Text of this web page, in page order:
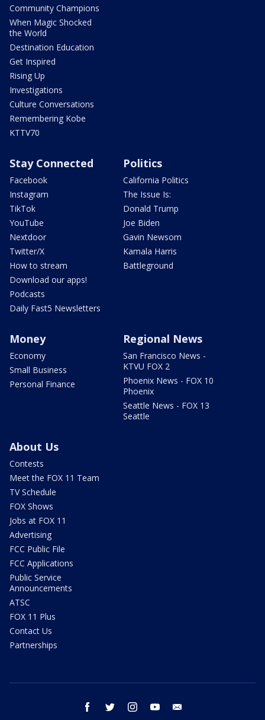
Community Champions
When Magic Shocked
the World
Destination Education
Get Inspired
Rising Up
Investigations
Culture Conversations
Remembering Kobe
KTTV70
Stay Connected
Facebook
Instagram
TikTok
YouTube
Nextdoor
Twitter/X
How to stream
Download our apps!
Podcasts
Daily Fast5 Newsletters
Politics
California Politics
The Issue Is:
Donald Trump
Joe Biden
Gavin Newsom
Kamala Harris
Battleground
Money
Economy
Small Business
Personal Finance
Regional News
San Francisco News -
KTVU FOX 2
Phoenix News - FOX 10
Phoenix
Seattle News - FOX 13
Seattle
About Us
Contests
Meet the FOX 11 Team
TV Schedule
FOX Shows
Jobs at FOX 11
Advertising
FCC Public File
FCC Applications
Public Service
Announcements
ATSC
FOX 11 Plus
Contact Us
Partnerships
facebook twitter instagram youtube